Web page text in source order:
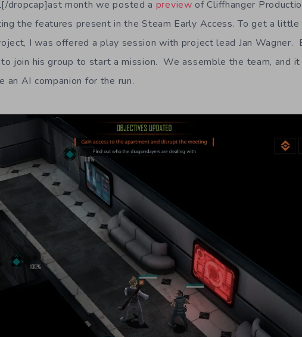
dropcap]ast month we posted a preview of Cliffhanger
the features present in the Steam Early Access. To get a
I was offered a play session with project lead Jan Wagner.
to join his group to start a mission. We assemble the team, and
an AI companion for the run.